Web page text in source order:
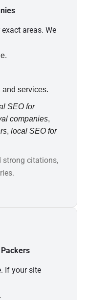
areas. We
and services.
SEO for
companies,
, local SEO for
strong citations,
If your site